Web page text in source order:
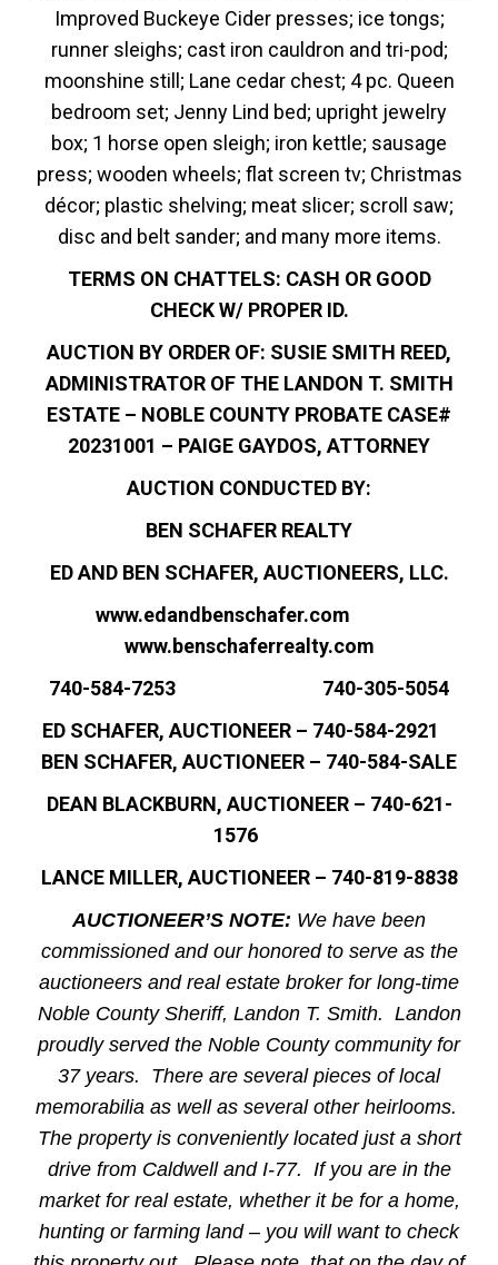
Improved Buckeye Cider presses; ice tongs;
runner sleighs; cast iron cauldron and tri-pod;
moonshine still; Lane cedar chest; 4 pc. Queen
bedroom set; Jenny Lind bed; upright jewelry
box; 1 horse open sleigh; iron kettle; sausage
press; wooden wheels; flat screen tv; Christmas
décor; plastic shelving; meat slicer; scroll saw;
disc and belt sander; and many more items.
TERMS ON CHATTELS: CASH OR GOOD
CHECK W/ PROPER ID.
AUCTION BY ORDER OF: SUSIE SMITH REED,
ADMINISTRATOR OF THE LANDON T. SMITH
ESTATE – NOBLE COUNTY PROBATE CASE#
20231001 – PAIGE GAYDOS, ATTORNEY
AUCTION CONDUCTED BY:
BEN SCHAFER REALTY
ED AND BEN SCHAFER, AUCTIONEERS, LLC.
www.edandbenschafer.com
www.benschaferrealty.com
740-584-7253 740-305-5054
ED SCHAFER, AUCTIONEER – 740-584-2921
BEN SCHAFER, AUCTIONEER – 740-584-SALE
DEAN BLACKBURN, AUCTIONEER – 740-621-
1576
LANCE MILLER, AUCTIONEER – 740-819-8838
AUCTIONEER’S NOTE: We have been
commissioned and our honored to serve as the
auctioneers and real estate broker for long-time
Noble County Sheriff, Landon T. Smith. Landon
proudly served the Noble County community for
37 years. There are several pieces of local
memorabilia as well as several other heirlooms.
The property is conveniently located just a short
drive from Caldwell and I-77. If you are in the
market for real estate, whether it be for a home,
hunting or farming land – you will want to check